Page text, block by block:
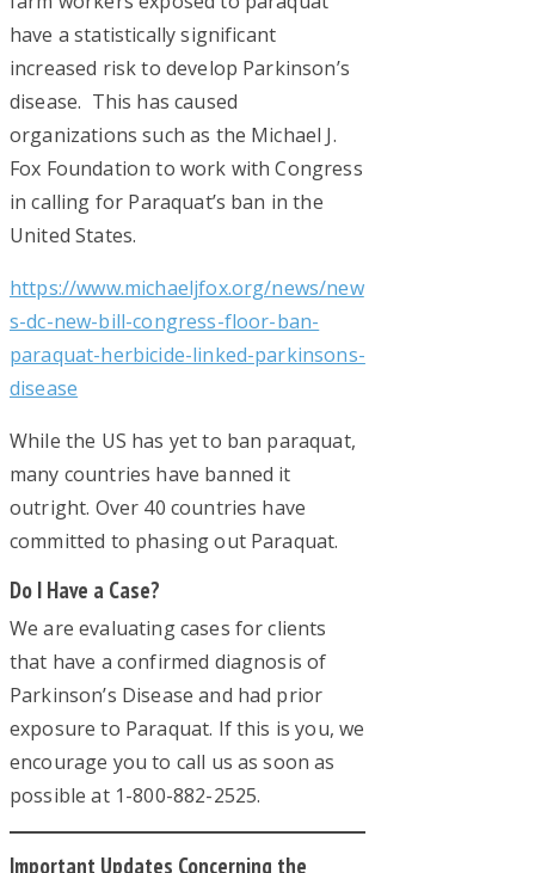
’
s
L
a
w
s
u
i
t
have a statistically significant
increased risk to develop Parkinson’s
disease. This has caused
organizations such as the Michael J.
Fox Foundation to work with Congress
in calling for Paraquat’s ban in the
United States.
https://www.michaeljfox.org/news/new
s-dc-new-bill-congress-floor-ban-
paraquat-herbicide-linked-parkinsons-
disease
While the US has yet to ban paraquat,
many countries have banned it
outright. Over 40 countries have
committed to phasing out Paraquat.
Do I Have a Case?
We are evaluating cases for clients
that have a confirmed diagnosis of
Parkinson’s Disease and had prior
exposure to Paraquat. If this is you, we
encourage you to call us as soon as
possible at 1-800-882-2525.
Important Updates Concerning the